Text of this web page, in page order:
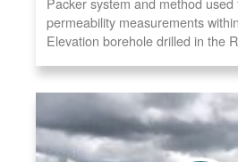
permeability measurements
Elevation borehole drilled in the